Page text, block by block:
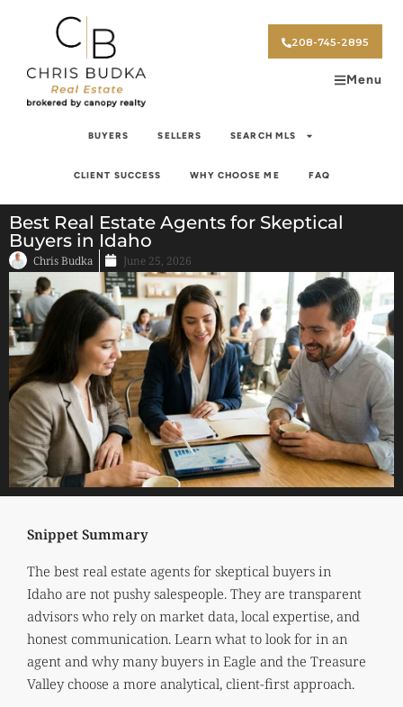
208-745-2895
Menu
BUYERS SELLERS SEARCH MLS
CLIENT SUCCESS WHY CHOOSE ME FAQ
Best Real Estate Agents for Skeptical
Buyers in Idaho
Chris Budka June 25, 2026
Snippet Summary
The best real estate agents for skeptical buyers in
Idaho are not pushy salespeople. They are transparent
advisors who rely on market data, local expertise, and
honest communication. Learn what to look for in an
agent and why many buyers in Eagle and the Treasure
Valley choose a more analytical, client-first approach.